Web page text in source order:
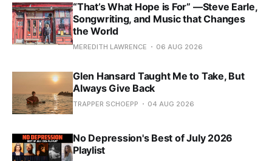
“That’s What Hope is For” —Steve Earle,
Songwriting, and Music that Changes
the World
MEREDITH LAWRENCE 06 AUG 2026
Glen Hansard Taught Me to Take, But
Always Give Back
TRAPPER SCHOEPP 04 AUG 2026
No Depression's Best of July 2026
Playlist